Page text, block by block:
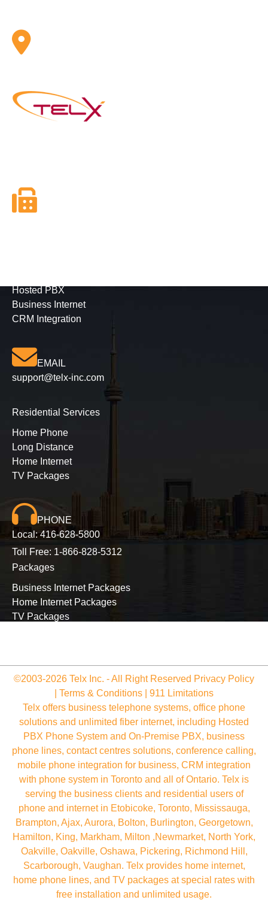
Hosted PBX
Business Internet
CRM Integration
EMAIL
support@telx-inc.com
Residential Services
Home Phone
Long Distance
Home Internet
TV Packages
PHONE
Local:416-628-5800
Toll Free: 1-866-828-5312
Packages
Business Internet Packages
Home Internet Packages
TV Packages
©2003-2026 Telx Inc. - All Right Reserved Privacy Policy
Terms & Conditions
911 Limitations
Telx offers business telephone systems, office phone
solutions and unlimited fiber internet, including Hosted
PBX Phone System and On-Premise PBX, business
phone lines, contact centres solutions, conference calling,
mobile phone integration for business, CRM integration
with phone system in Toronto and all of Ontario. Telx is
serving the business clients and residential users of
phone and internet in Etobicoke, Toronto, Mississauga,
Brampton, Ajax, Aurora, Bolton, Burlington, Georgetown,
Hamilton, King, Markham, Milton ,Newmarket, North York,
Oakville, Oakville, Oshawa, Pickering, Richmond Hill,
Scarborough, Vaughan. Telx provides home internet,
home phone lines, and TV packages at special rates with
free installation and unlimited usage.